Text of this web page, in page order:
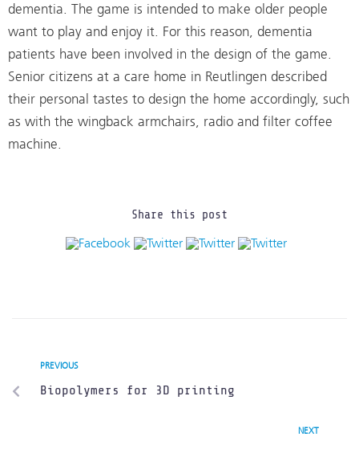
dementia. The game is intended to make older people
want to play and enjoy it. For this reason, dementia
patients have been involved in the design of the game.
Senior citizens at a care home in Reutlingen described
their personal tastes to design the home accordingly, such
as with the wingback armchairs, radio and filter coffee
machine.
Share this post
PREVIOUS
Biopolymers for 3D printing
NEXT